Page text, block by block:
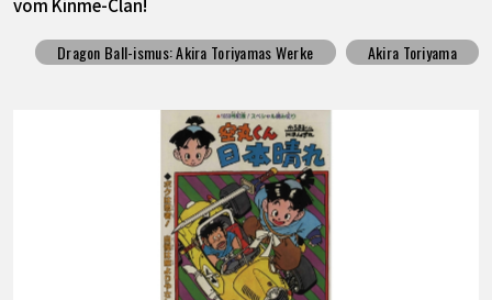
Dragon Ball-ismus: Akira Toriyamas Werke Akira Toriyama